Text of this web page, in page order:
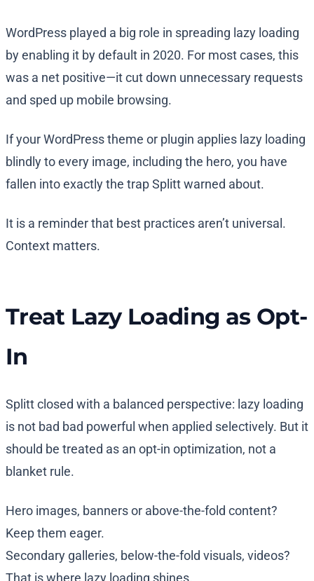
WordPress played a big role in spreading lazy loading
by enabling it by default in 2020. For most cases, this
was a net positive—it cut down unnecessary requests
and sped up mobile browsing.
If your WordPress theme or plugin applies lazy loading
blindly to every image, including the hero, you have
fallen into exactly the trap Splitt warned about.
It is a reminder that best practices aren’t universal.
Context matters.
Treat Lazy Loading as Opt-
In
Splitt closed with a balanced perspective: lazy loading
is not bad bad powerful when applied selectively. But it
should be treated as an opt-in optimization, not a
blanket rule.
Hero images, banners or above-the-fold content?
Keep them eager.
Secondary galleries, below-the-fold visuals, videos?